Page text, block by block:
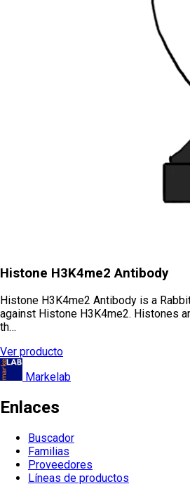
Histone H3K4me2 Antibody
Histone H3K4me2 Antibody is a
against Histone H3K4me2. Histones
th…
Ver producto
Markelab
Enlaces
Buscador
Familias
Proveedores
Líneas de productos